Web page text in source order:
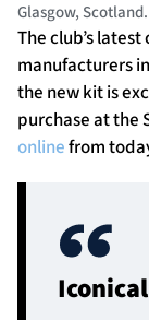
Glasgow,
The club’s
manufacturers
the new kit is
purchase at the
onlinefrom